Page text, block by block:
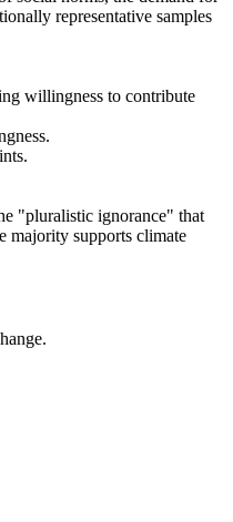
representative samples
willingness to contribute
"pluralistic ignorance" that
majority supports climate